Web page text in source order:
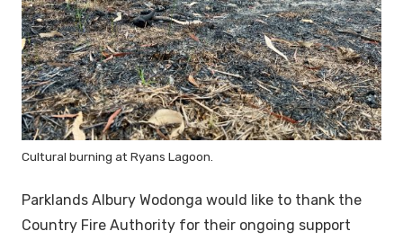
Cultural burning at Ryans Lagoon.
Parklands Albury Wodonga would like to thank the
Country Fire Authority for their ongoing support